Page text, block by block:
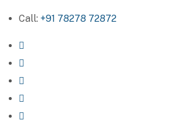
Call: +91 78278 72872